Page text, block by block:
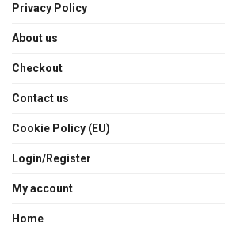
Privacy Policy
About us
Checkout
Contact us
Cookie Policy (EU)
Login/Register
My account
Home